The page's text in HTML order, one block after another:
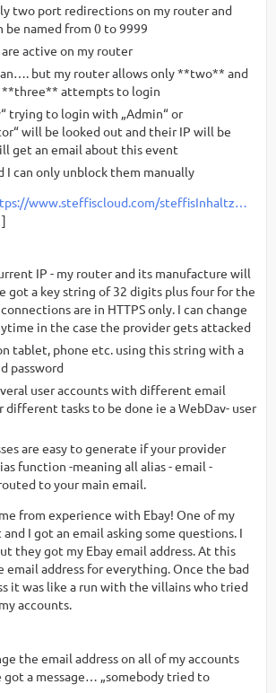
two port redirections on my router and
be named from 0 to 9999
active on my router
but my router allows only **two** and
**three** attempts to login
trying to login with „Admin“ or
will be looked out and their IP will be
get an email about this event
I can only unblock them manually
www.steffiscloud.com/steffisInhaltz…
]
IP - my router and its manufacture will
got a key string of 32 digits plus four for the
are in HTTPS only. I can change
in the case the provider gets attacked
tablet, phone etc. using this string with a
password
user accounts with different email
different tasks to be done ie a WebDav- user
are easy to generate if your provider
function -meaning all alias - email -
to your main email.
from experience with Ebay! One of my
I got an email asking some questions. I
they got my Ebay email address. At this
email address for everything. Once the bad
it was like a run with the villains who tried
accounts.
the email address on all of my accounts
got a message… „somebody tried to